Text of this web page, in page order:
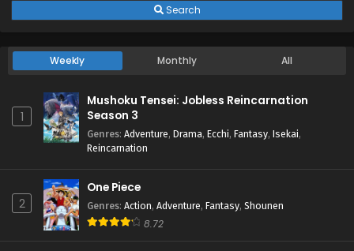
Search
Weekly Monthly All
1
Mushoku Tensei: Jobless Reincarnation
Season 3
Genres: Adventure, Drama, Ecchi, Fantasy, Isekai,
Reincarnation
2
One Piece
Genres: Action, Adventure, Fantasy, Shounen
8.72